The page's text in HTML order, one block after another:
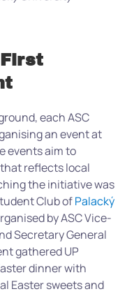
First
each ASC
an event at
events aim to
reflects local
the initiative was
Club ofPalacký
byASC Vice-
Secretary General
gathered UP
dinner with
Easter sweets and